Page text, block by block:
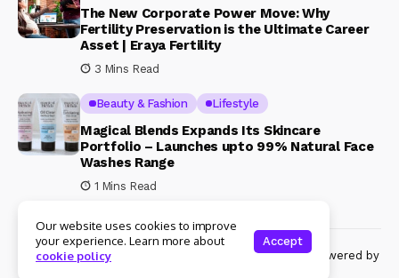
The New Corporate Power Move: Why
Fertility Preservation is the Ultimate Career
Asset | Eraya Fertility
3 Mins Read
Beauty & Fashion Lifestyle
Magical Blends Expands Its Skincare
Portfolio – Launches upto 99% Natural Face
Washes Range
1 Mins Read
© Copyright 2024 Womenshine. All rights reserved powered by
Our website uses cookies to improve
your experience. Learn more about
cookie policy
Accept